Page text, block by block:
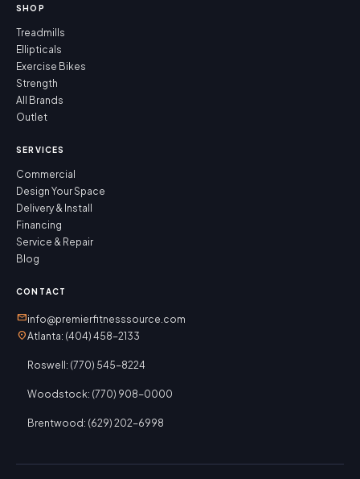
SHOP
Treadmills
Ellipticals
Exercise Bikes
Strength
All Brands
Outlet
SERVICES
Commercial
Design Your Space
Delivery & Install
Financing
Service & Repair
Blog
CONTACT
mailinfo@premierfitnesssource.com
location_onAtlanta: (404) 458-2133
Roswell: (770) 545-8224
Woodstock: (770) 908-0000
Brentwood: (629) 202-6998